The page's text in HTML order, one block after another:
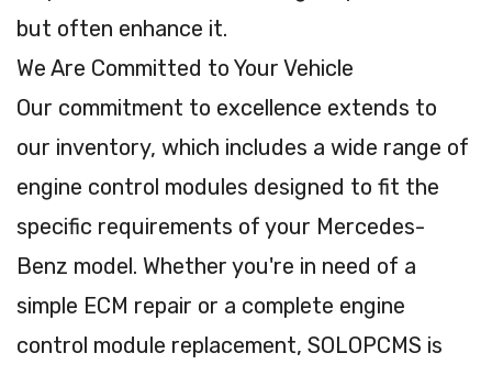
but often enhance it.
We Are Committed to Your Vehicle
Our commitment to excellence extends to
our inventory, which includes a wide range of
engine control modules designed to fit the
specific requirements of your Mercedes-
Benz model. Whether you're in need of a
simple ECM repair or a complete engine
control module replacement, SOLOPCMS is